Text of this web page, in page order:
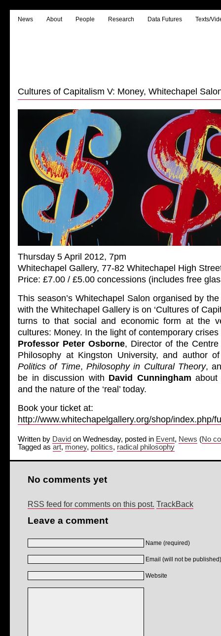
News About People Research Data Futures Texts/
Cultures of Capitalism V: Money, Whitechapel
Thursday 5 April 2012, 7pm
Whitechapel Gallery, 77-82 Whitechapel High
Price: £7.00 / £5.00 concessions (includes free
This season’s Whitechapel Salon organised by
with the Whitechapel Gallery is on ‘Cultures of
turns to that social and economic form at the
cultures: Money. In the light of contemporary
Professor Peter Osborne, Director of the
Philosophy at Kingston University, and author
Politics of Time, Philosophy in Cultural Theory,
be in discussion with David Cunningham about
and the nature of the ‘real’ today.
Book your ticket at:
http://www.whitechapelgallery.org/shop/index.php/
Written by David on Wednesday, posted in Event, News (No
Tagged as art, money, politics, radical philosophy
No comments yet
RSS feed for comments on this post. TrackBack
Leave a comment
Name (required)
Email (will not be
Website